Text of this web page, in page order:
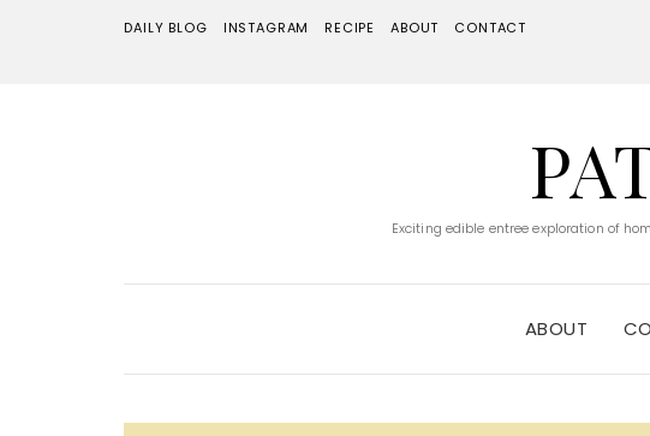
DAILY BLOG INSTAGRAM RECIPE ABOUT CONTACT
Exciting edible entree exploration of
ABOUT